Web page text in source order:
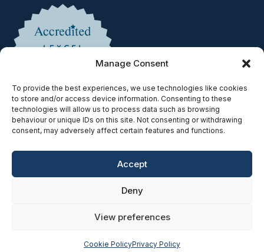
Manage Consent
To provide the best experiences, we use technologies like cookies
to store and/or access device information. Consenting to these
technologies will allow us to process data such as browsing
behaviour or unique IDs on this site. Not consenting or withdrawing
consent, may adversely affect certain features and functions.
Accept
Deny
View preferences
Cookie PolicyPrivacy Policy
Regulation Authority | SRA No. 597078
Cookie Policy|Accessibility